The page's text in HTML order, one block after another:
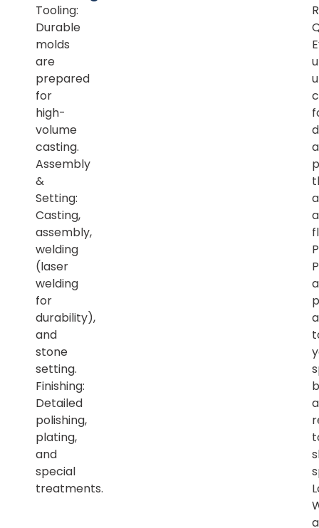
Tooling:
Durable
molds
are
prepared
for
high-
volume
casting.
Assembly
&
Setting:
Casting,
assembly,
welding
(laser
welding
for
durability),
and
stone
setting.
Finishing:
Detailed
polishing,
plating,
and
special
treatments.